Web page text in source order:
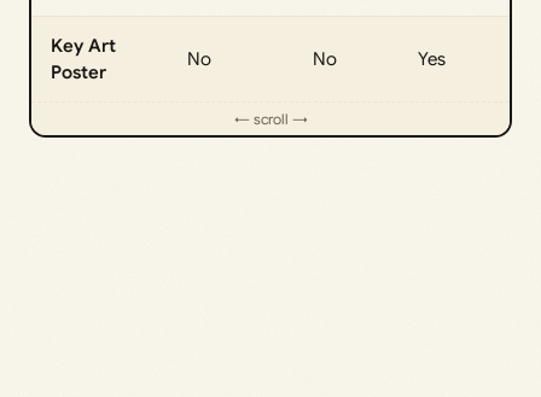
Key Art
Poster
No No Yes